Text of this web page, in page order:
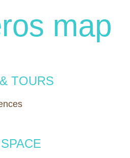
map
TOURS